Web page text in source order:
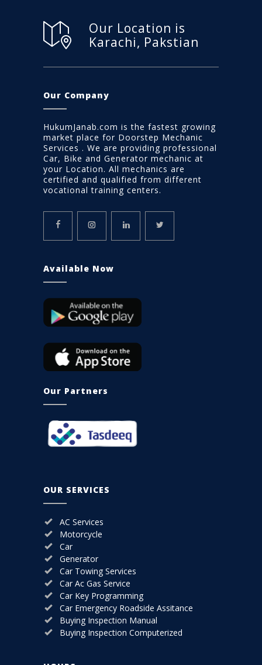
Our Location is
Karachi, Pakstian
Our Company
HukumJanab.com is the fastest growing
market place for Doorstep Mechanic
Services . We are providing professional
Car, Bike and Generator mechanic at
your Location. All mechanics are
certified and qualified from different
vocational training centers.
Available Now
Our Partners
OUR SERVICES
AC Services
Motorcycle
Car
Generator
Car Towing Services
Car Ac Gas Service
Car Key Programming
Car Emergency Roadside Assitance
Buying Inspection Manual
Buying Inspection Computerized